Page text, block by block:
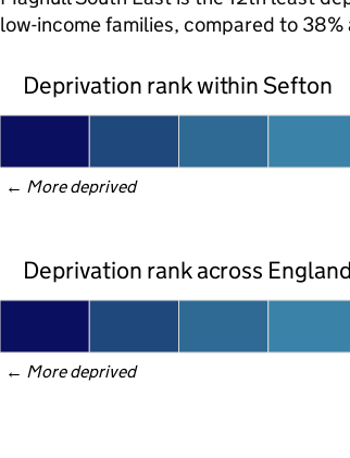
low-income families, compared to
Deprivation rank within Sefton
← More deprived
Deprivation rank across England
← More deprived